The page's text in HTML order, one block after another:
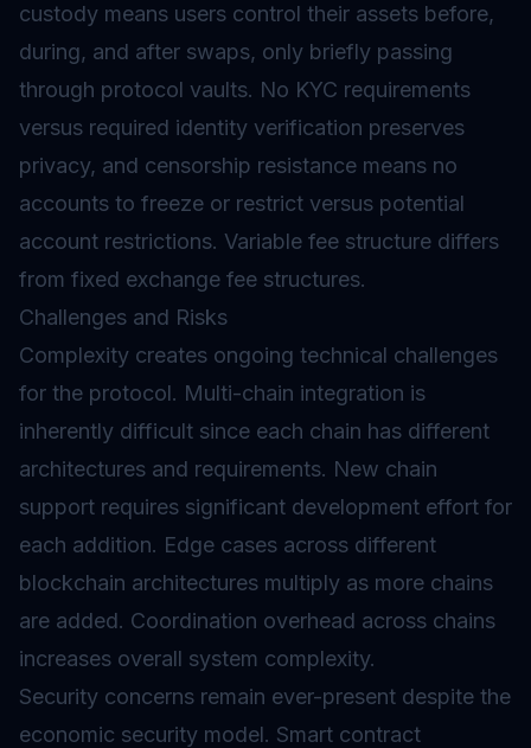
custody means users control their assets before,
during, and after swaps, only briefly passing
through protocol vaults. No KYC requirements
versus required identity verification preserves
privacy, and censorship resistance means no
accounts to freeze or restrict versus potential
account restrictions. Variable fee structure differs
from fixed exchange fee structures.
Challenges and Risks
Complexity creates ongoing technical challenges
for the protocol. Multi-chain integration is
inherently difficult since each chain has different
architectures and requirements. New chain
support requires significant development effort for
each addition. Edge cases across different
blockchain architectures multiply as more chains
are added. Coordination overhead across chains
increases overall system complexity.
Security concerns remain ever-present despite the
economic security model. Smart contract